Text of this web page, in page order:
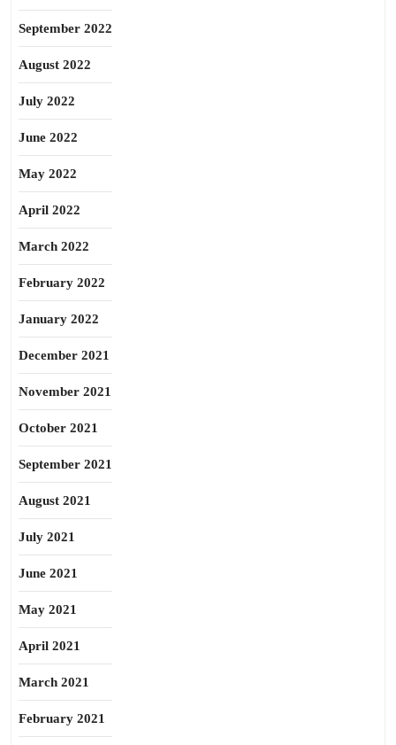
September 2022
August 2022
July 2022
June 2022
May 2022
April 2022
March 2022
February 2022
January 2022
December 2021
November 2021
October 2021
September 2021
August 2021
July 2021
June 2021
May 2021
April 2021
March 2021
February 2021